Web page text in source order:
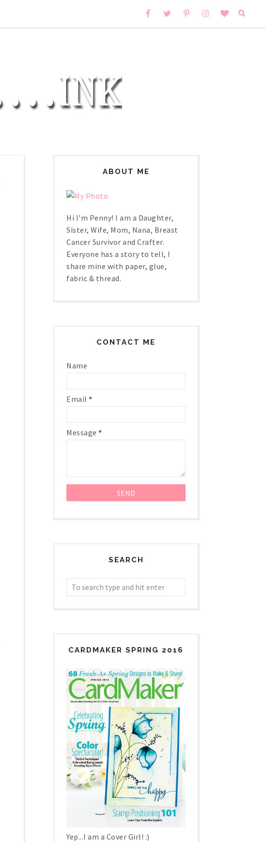
ABOUT ME
Hi I'm Penny! I am a Daughter,
Sister, Wife, Mom, Nana, Breast
Cancer Survivor and Crafter.
Everyone has a story to tell, I
share mine with paper, glue,
fabric & thread.
CONTACT ME
Name
Email *
Message *
SEARCH
CARDMAKER SPRING 2016
Yep...I am a Cover Girl! :)